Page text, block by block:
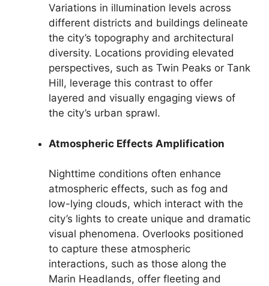
Variations in illumination levels across
different districts and buildings delineate
the city’s topography and architectural
diversity. Locations providing elevated
perspectives, such as Twin Peaks or Tank
Hill, leverage this contrast to offer
layered and visually engaging views of
the city’s urban sprawl.
Atmospheric Effects Amplification
Nighttime conditions often enhance
atmospheric effects, such as fog and
low-lying clouds, which interact with the
city’s lights to create unique and dramatic
visual phenomena. Overlooks positioned
to capture these atmospheric
interactions, such as those along the
Marin Headlands, offer fleeting and